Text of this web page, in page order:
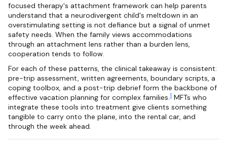
focused therapy's attachment framework can help parents
understand that a neurodivergent child's meltdown in an
overstimulating setting is not defiance but a signal of unmet
safety needs. When the family views accommodations
through an attachment lens rather than a burden lens,
cooperation tends to follow.
For each of these patterns, the clinical takeaway is consistent:
pre-trip assessment, written agreements, boundary scripts, a
coping toolbox, and a post-trip debrief form the backbone of
effective vacation planning for complex families.1 MFTs who
integrate these tools into treatment give clients something
tangible to carry onto the plane, into the rental car, and
through the week ahead.